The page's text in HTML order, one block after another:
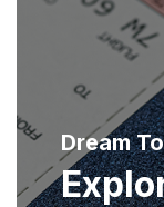
Dream